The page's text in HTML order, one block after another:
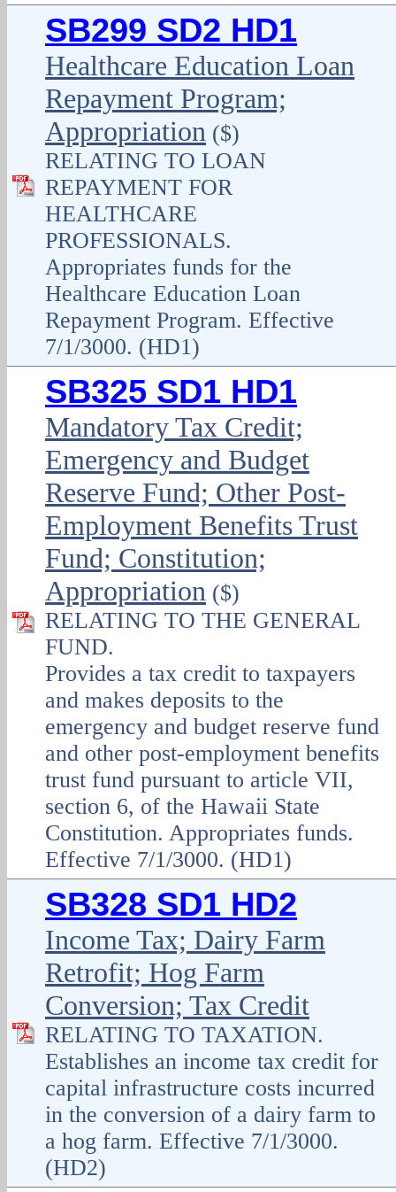
SB299 SD2 HD1
Healthcare Education Loan
Repayment Program;
Appropriation ($)
RELATING TO LOAN
REPAYMENT FOR
HEALTHCARE
PROFESSIONALS.
Appropriates funds for the
Healthcare Education Loan
Repayment Program. Effective
7/1/3000. (HD1)
SB325 SD1 HD1
Mandatory Tax Credit;
Emergency and Budget
Reserve Fund; Other Post-
Employment Benefits Trust
Fund; Constitution;
Appropriation ($)
RELATING TO THE GENERAL
FUND.
Provides a tax credit to taxpayers
and makes deposits to the
emergency and budget reserve fund
and other post-employment benefits
trust fund pursuant to article VII,
section 6, of the Hawaii State
Constitution. Appropriates funds.
Effective 7/1/3000. (HD1)
SB328 SD1 HD2
Income Tax; Dairy Farm
Retrofit; Hog Farm
Conversion; Tax Credit
RELATING TO TAXATION.
Establishes an income tax credit for
capital infrastructure costs incurred
in the conversion of a dairy farm to
a hog farm. Effective 7/1/3000.
(HD2)